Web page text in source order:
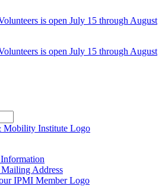
is open July 15 through August
is open July 15 through August
Address
IPMI Member Logo